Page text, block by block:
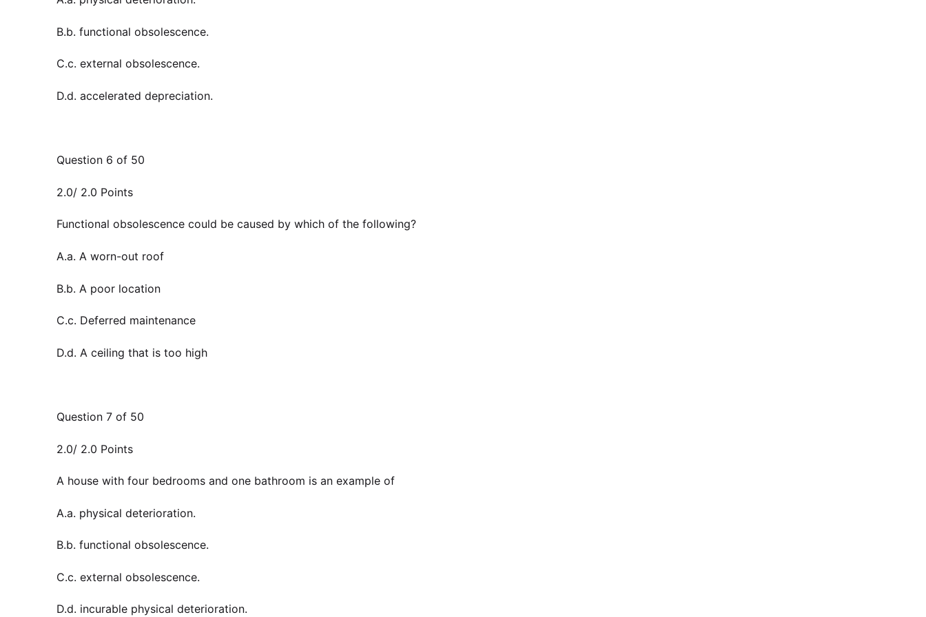
B.b. functional obsolescence.
C.c. external obsolescence.
D.d. accelerated depreciation.
Question 6 of 50
2.0/ 2.0 Points
Functional obsolescence could be caused by which of the following?
A.a. A worn-out roof
B.b. A poor location
C.c. Deferred maintenance
D.d. A ceiling that is too high
Question 7 of 50
2.0/ 2.0 Points
A house with four bedrooms and one bathroom is an example of
A.a. physical deterioration.
B.b. functional obsolescence.
C.c. external obsolescence.
D.d. incurable physical deterioration.